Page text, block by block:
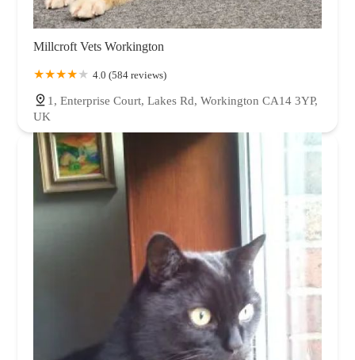
Millcroft Vets Workington
4.0 (584 reviews)
1, Enterprise Court, Lakes Rd, Workington CA14 3YP,
UK